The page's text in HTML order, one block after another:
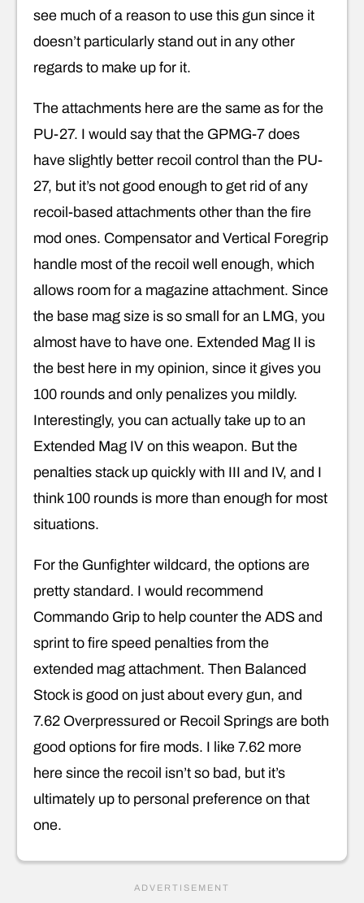
see much of a reason to use this gun since it
doesn’t particularly stand out in any other
regards to make up for it.
The attachments here are the same as for the
PU-27. I would say that the GPMG-7 does
have slightly better recoil control than the PU-
27, but it’s not good enough to get rid of any
recoil-based attachments other than the fire
mod ones. Compensator and Vertical Foregrip
handle most of the recoil well enough, which
allows room for a magazine attachment. Since
the base mag size is so small for an LMG, you
almost have to have one. Extended Mag II is
the best here in my opinion, since it gives you
100 rounds and only penalizes you mildly.
Interestingly, you can actually take up to an
Extended Mag IV on this weapon. But the
penalties stack up quickly with III and IV, and I
think 100 rounds is more than enough for most
situations.
For the Gunfighter wildcard, the options are
pretty standard. I would recommend
Commando Grip to help counter the ADS and
sprint to fire speed penalties from the
extended mag attachment. Then Balanced
Stock is good on just about every gun, and
7.62 Overpressured or Recoil Springs are both
good options for fire mods. I like 7.62 more
here since the recoil isn’t so bad, but it’s
ultimately up to personal preference on that
one.